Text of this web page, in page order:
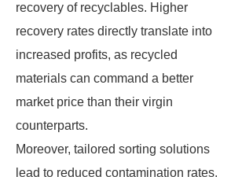
recovery of recyclables. Higher
recovery rates directly translate into
increased profits, as recycled
materials can command a better
market price than their virgin
counterparts.
Moreover, tailored sorting solutions
lead to reduced contamination rates.